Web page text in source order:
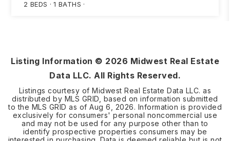
2 BEDS 1 BATHS
Listing Information © 2026 Midwest Real Estate
Data LLC. All Rights Reserved.
Listings courtesy of Midwest Real Estate Data LLC. as
distributed by MLS GRID, based on information submitted
to the MLS GRID as of Aug 6, 2026. Information is provided
exclusively for consumers' personal noncommercial use
and may not be used for any purpose other than to
identify prospective properties consumers may be